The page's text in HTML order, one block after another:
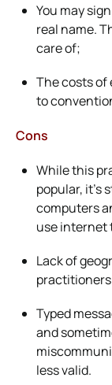
You may
real name.
care of;
The costs of
to
Cons
While this
popular, it’s
computers
use internet
Lack of
Typed
and
less valid.